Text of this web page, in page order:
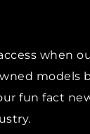
when
models
fun fact